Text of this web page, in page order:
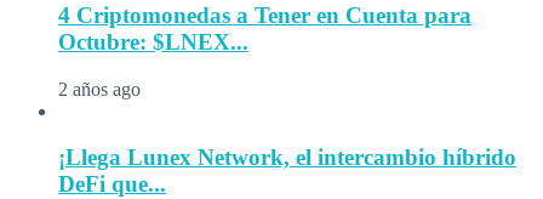
4 Criptomonedas a Tener en Cuenta para
Octubre: $LNEX...
2 años ago
¡Llega Lunex Network, el intercambio híbrido
DeFi que...